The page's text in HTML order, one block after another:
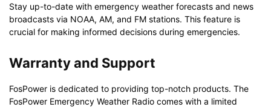
Stay up-to-date with emergency weather forecasts and news
broadcasts via NOAA, AM, and FM stations. This feature is
crucial for making informed decisions during emergencies.
Warranty and Support
FosPower is dedicated to providing top-notch products. The
FosPower Emergency Weather Radio comes with a limited